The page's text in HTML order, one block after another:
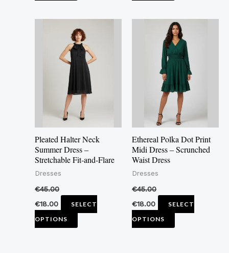
Pleated Halter Neck
Summer Dress –
Stretchable Fit-and-Flare
Dresses
€45.00
€18.00
SELECT
OPTIONS
product
has
multiple
variants.
The
options
may
be
chosen
product
Ethereal Polka Dot Print
Midi Dress – Scrunched
Waist Dress
Dresses
€45.00
€18.00
SELECT
OPTIONS
This
product
has
multiple
variants.
The
options
may
be
product